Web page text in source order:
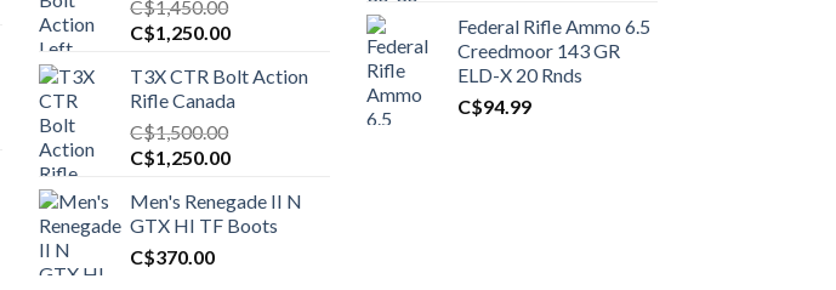
C$1,450.00
Original
was:
C$1,450.00.
C$1,250.00Current
is:
C$1,250.00.
T3X CTR Bolt Action
Rifle Canada
C$1,500.00
Original
was:
C$1,500.00.
C$1,250.00Current
is:
C$1,250.00.
Men's Renegade II N
GTX HI TF Boots
C$370.00
Federal Rifle Ammo 6.5
Creedmoor 143 GR
ELD-X 20 Rnds
C$94.99